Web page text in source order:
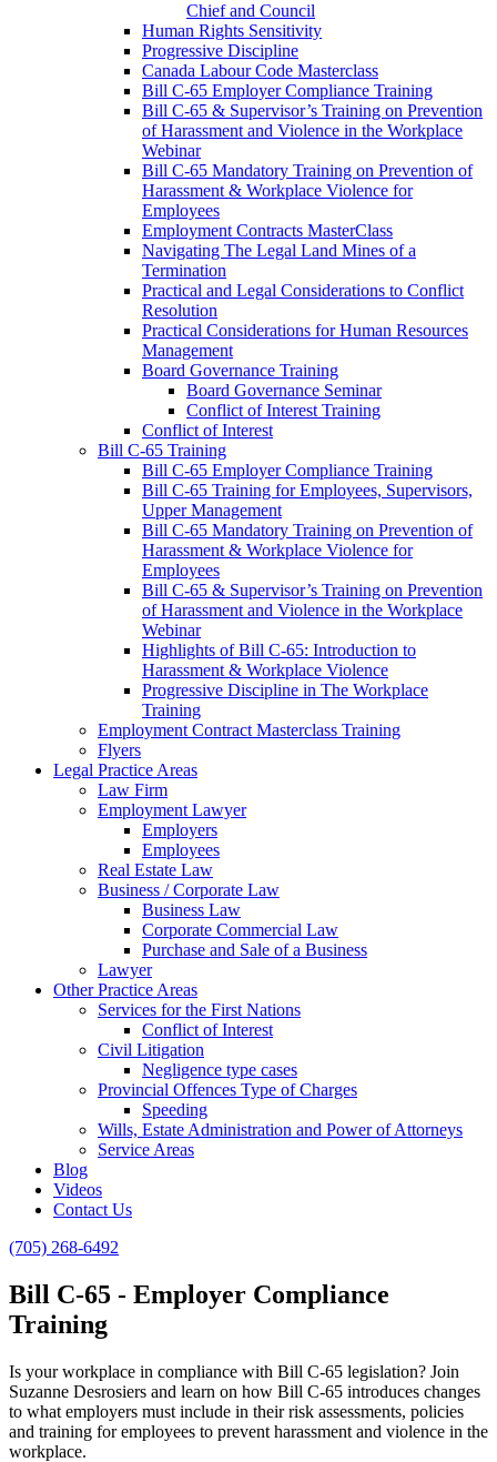
Chief and Council
Human Rights Sensitivity
Progressive Discipline
Canada Labour Code Masterclass
Bill C-65 Employer Compliance Training
Bill C-65 & Supervisor’s Training on Prevention
of Harassment and Violence in the Workplace
Webinar
Bill C-65 Mandatory Training on Prevention of
Harassment & Workplace Violence for
Employees
Employment Contracts MasterClass
Navigating The Legal Land Mines of a
Termination
Practical and Legal Considerations to Conflict
Resolution
Practical Considerations for Human Resources
Management
Board Governance Training
Board Governance Seminar
Conflict of Interest Training
Conflict of Interest
Bill C-65 Training
Bill C-65 Employer Compliance Training
Bill C-65 Training for Employees, Supervisors,
Upper Management
Bill C-65 Mandatory Training on Prevention of
Harassment & Workplace Violence for
Employees
Bill C-65 & Supervisor’s Training on Prevention
of Harassment and Violence in the Workplace
Webinar
Highlights of Bill C-65: Introduction to
Harassment & Workplace Violence
Progressive Discipline in The Workplace
Training
Employment Contract Masterclass Training
Flyers
Legal Practice Areas
Law Firm
Employment Lawyer
Employers
Employees
Real Estate Law
Business / Corporate Law
Business Law
Corporate Commercial Law
Purchase and Sale of a Business
Lawyer
Other Practice Areas
Services for the First Nations
Conflict of Interest
Civil Litigation
Negligence type cases
Provincial Offences Type of Charges
Speeding
Wills, Estate Administration and Power of Attorneys
Service Areas
Blog
Videos
Contact Us
(705) 268-6492
Bill C-65 - Employer Compliance
Training
Is your workplace in compliance with Bill C-65 legislation? Join
Suzanne Desrosiers and learn on how Bill C-65 introduces changes
to what employers must include in their risk assessments, policies
and training for employees to prevent harassment and violence in the
workplace.